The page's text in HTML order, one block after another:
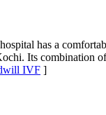
has a
Its combination
IVF ]